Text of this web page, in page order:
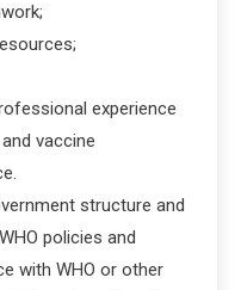
experience
vaccine
structure and
policies and
with WHO or other